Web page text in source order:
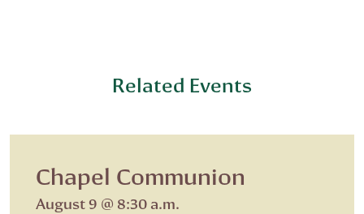
Related Events
Chapel Communion
August 9 @ 8:30 a.m.